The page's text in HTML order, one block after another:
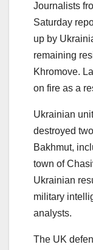
Journalists
Saturday
up by
remaining
Khromove.
on fire as a
Ukrainian
destroyed
Bakhmut,
town of
Ukrainian
military
analysts.
The UK